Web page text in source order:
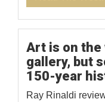
Art is on the
gallery, but
150-year
Ray Rinaldi